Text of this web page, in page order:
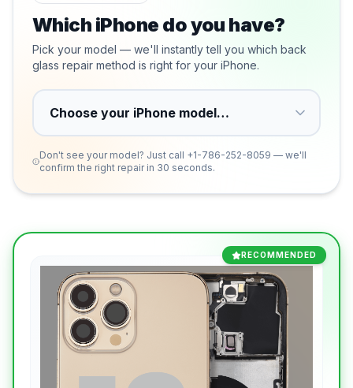
Which iPhone do you have?
Pick your model — we'll instantly tell you which back
glass repair method is right for your iPhone.
Don't see your model? Just call +1-786-252-8059 — we'll
confirm the right repair in 30 seconds.
RECOMMENDED